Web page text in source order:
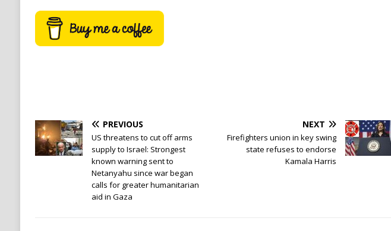
PREVIOUS
US threatens to cut off arms
supply to Israel: Strongest
known warning sent to
Netanyahu since war began
calls for greater humanitarian
aid in Gaza
NEXT
Firefighters union in key swing
state refuses to endorse
Kamala Harris